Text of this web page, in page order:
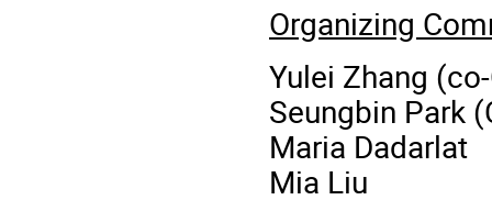
Organizing
Yulei Zhang
Seungbin Park
Maria Dadarlat
Mia Liu